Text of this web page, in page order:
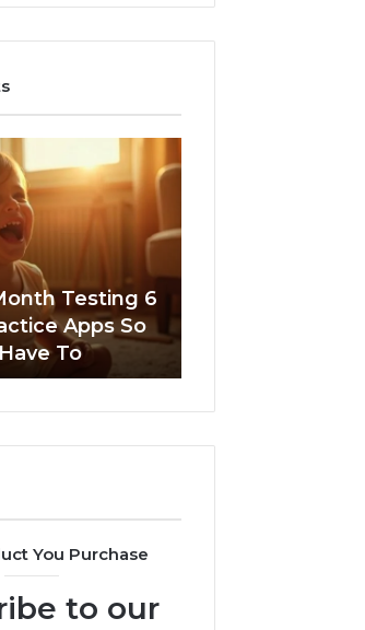
6
So
Flow
963940497
March 8, 2026
Neural Flow 963940497
Stellar Node
You Purchase
to our